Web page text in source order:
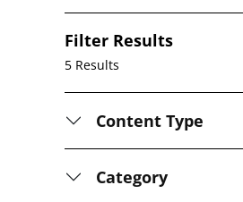
Filter Results
5 Results
Content Type
Category